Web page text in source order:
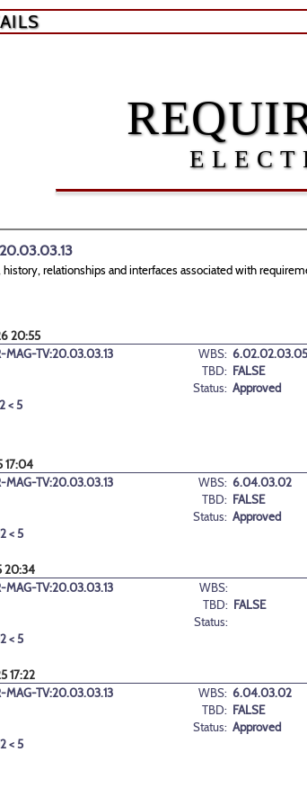
relationships and interfaces associated with
20:55
MAG-TV:20.03.03.13 WBS:
TBD: FALSE
Status: Approved
< 5
17:04
MAG-TV:20.03.03.13 WBS: 6.04.03.02
TBD: FALSE
Status: Approved
< 5
20:34
MAG-TV:20.03.03.13
WBS:
TBD: FALSE
Status:
< 5
17:22
MAG-TV:20.03.03.13 WBS: 6.04.03.02
TBD: FALSE
Status: Approved
< 5